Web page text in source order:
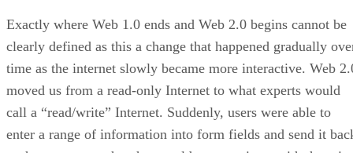
Exactly where Web 1.0 ends and Web 2.0 begins cannot be
clearly defined as this a change that happened gradually
time as the internet slowly became more interactive. Web
moved us from a read-only Internet to what experts would
call a “read/write” Internet. Suddenly, users were able to
enter a range of information into form fields and send it